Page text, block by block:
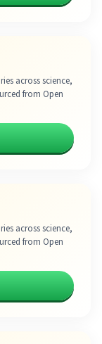
across science,
from Open
across science,
from Open